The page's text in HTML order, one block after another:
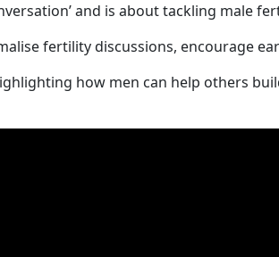
and is about tackling male
fertility discussions, encourage
how men can help others